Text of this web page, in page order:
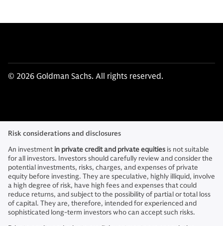
© 2026 Goldman Sachs. All rights reserved.
Risk considerations and disclosures
An investmentin private credit and private equities is not suitable
for all investors. Investors should carefully review and consider the
potential investments, risks, charges, and expenses of private
equity before investing. They are speculative, highly illiquid, involve
a high degree of risk, have high fees and expenses that could
reduce returns, and subject to the possibility of partial or total loss
of capital. They are, therefore, intended for experienced and
sophisticated long-term investors who can accept such risks.